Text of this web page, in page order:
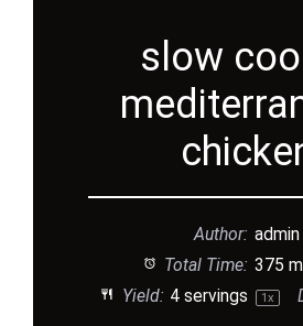
slow
Author: admin
Total Time: 375
Yield: 4 servings 1x